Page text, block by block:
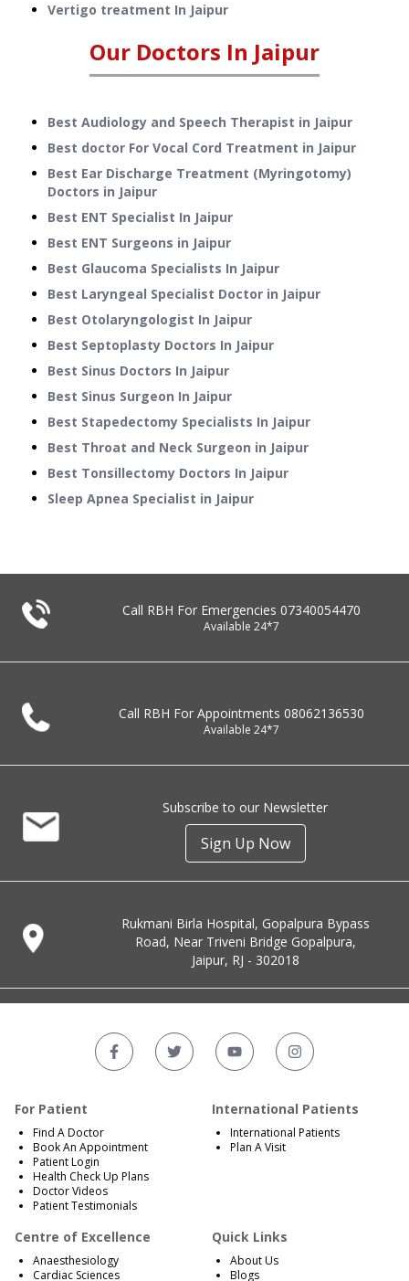
Vertigo treatment In Jaipur
Our Doctors In Jaipur
Best Audiology and Speech Therapist in Jaipur
Best doctor For Vocal Cord Treatment in Jaipur
Best Ear Discharge Treatment (Myringotomy)
Doctors in Jaipur
Best ENT Specialist In Jaipur
Best ENT Surgeons in Jaipur
Best Glaucoma Specialists In Jaipur
Best Laryngeal Specialist Doctor in Jaipur
Best Otolaryngologist In Jaipur
Best Septoplasty Doctors In Jaipur
Best Sinus Doctors In Jaipur
Best Sinus Surgeon In Jaipur
Best Stapedectomy Specialists In Jaipur
Best Throat and Neck Surgeon in Jaipur
Best Tonsillectomy Doctors In Jaipur
Sleep Apnea Specialist in Jaipur
Call RBH For Emergencies 07340054470
Available 24*7
Call RBH For Appointments 08062136530
Available 24*7
Subscribe to our Newsletter
Sign Up Now
Rukmani Birla Hospital, Gopalpura Bypass
Road, Near Triveni Bridge Gopalpura,
Jaipur, RJ - 302018
For Patient
Find A Doctor
Book An Appointment
Patient Login
Health Check Up Plans
Doctor Videos
Patient Testimonials
International Patients
International Patients
Plan A Visit
Centre of Excellence
Anaesthesiology
Cardiac Sciences
Quick Links
About Us
Blogs